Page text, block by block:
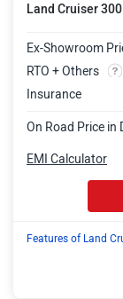
Land Cruiser
Ex-Showroom
RTO + Others
Insurance
On Road Price in
EMI Calculator
Features of Land